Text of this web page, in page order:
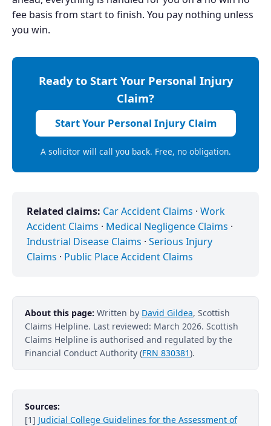
fee basis from start to finish. You pay nothing unless
you win.
Ready to Start Your Personal Injury
Claim?
Start Your Personal Injury Claim
A solicitor will call you back. Free, no obligation.
Related claims: Car Accident Claims · Work
Accident Claims · Medical Negligence Claims ·
Industrial Disease Claims · Serious Injury
Claims · Public Place Accident Claims
About this page: Written by David Gildea, Scottish
Claims Helpline. Last reviewed: March 2026. Scottish
Claims Helpline is authorised and regulated by the
Financial Conduct Authority (FRN 830381).
Sources:
[1] Judicial College Guidelines for the Assessment of